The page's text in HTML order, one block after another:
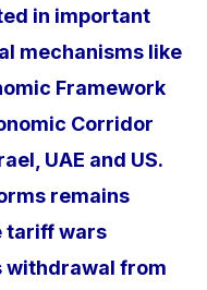
in important
mechanisms like
Framework
Corridor
UAE and US.
remains
tariff wars
withdrawal from